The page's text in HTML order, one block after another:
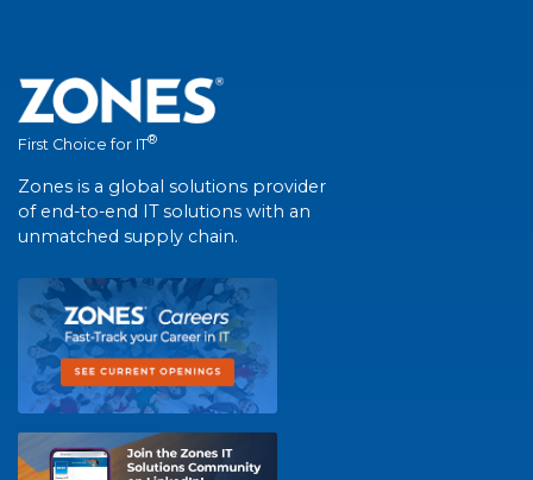
First Choice for IT®
Zones is a global solutions provider
of end-to-end IT solutions with an
unmatched supply chain.